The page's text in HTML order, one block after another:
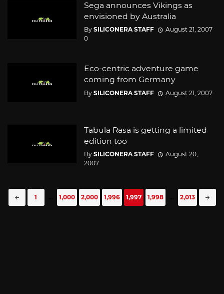
Sega announces Vikings as
envisioned by Australia
By SILICONERA STAFF
August 21, 2007
0
Eco-centric adventure game
coming from Germany
By SILICONERA STAFF August 21, 2007
Tabula Rasa is getting a limited
edition too
By SILICONERA STAFF
August 20,
2007
Posts
navigation
1 1,000 2,000 1,996 1,997 1,998 2,013